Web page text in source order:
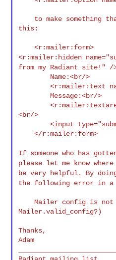
this:
<r:mailer:hidden
from my Radiant site!" /
        <r:mailer:text name="name" /> <br/>
        Message:<br/>
        <r:mailer:textarea name="message" />
<br/>
        <input type="submit" value="Send" />
    </r:mailer:form>
If someone who has
please let me know
be very helpful. By
the following error in a
    Mailer config is not valid (see
Mailer.valid_config?)
Thanks,
Adam